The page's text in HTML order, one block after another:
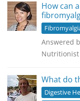
How can
Answered
Nutritionist
What do
Digestive